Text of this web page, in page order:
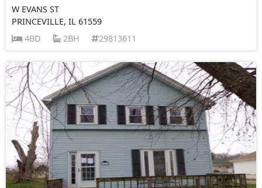
W EVANS ST
PRINCEVILLE, IL 61559
4BD
2BH 29813611